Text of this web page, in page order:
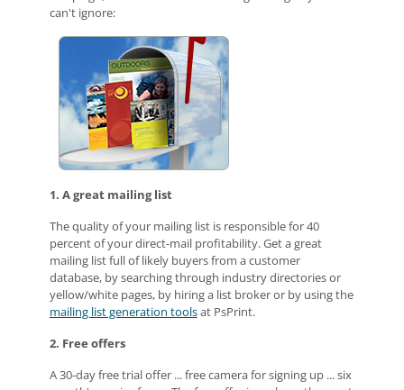
can't ignore:
1. A great mailing list
The quality of your mailing list is responsible for 40
percent of your direct-mail profitability. Get a great
mailing list full of likely buyers from a customer
database, by searching through industry directories or
yellow/white pages, by hiring a list broker or by using the
mailing list generation toolsat PsPrint.
2. Free offers
A 30-day free trial offer ... free camera for signing up ... six